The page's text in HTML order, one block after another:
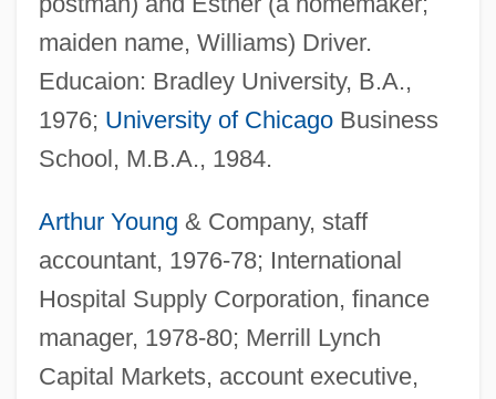
maiden name, Williams) Driver.
Educaion: Bradley University, B.A.,
1976; University of ChicagoBusiness
School, M.B.A., 1984.
Arthur Young & Company, staff
accountant, 1976-78; International
Hospital Supply Corporation, finance
manager, 1978-80; Merrill Lynch
Capital Markets, account executive,